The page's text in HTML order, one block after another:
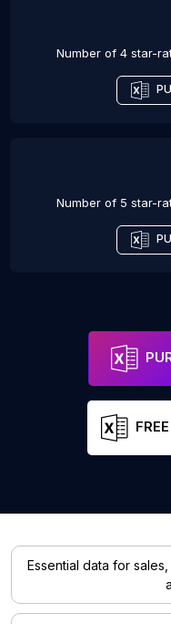
Number of 4 star-
Number of 5 star-
Essential data for